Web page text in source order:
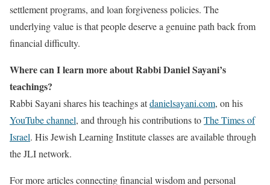
settlement programs, and loan forgiveness policies. The
underlying value is that people deserve a genuine path back from
financial difficulty.
Where can I learn more about Rabbi Daniel Sayani’s
teachings?
Rabbi Sayani shares his teachings atdanielsayani.com, on his
YouTube channel, and through his contributions toThe Times of
Israel. His Jewish Learning Institute classes are available through
the JLI network.
For more articles connecting financial wisdom and personal